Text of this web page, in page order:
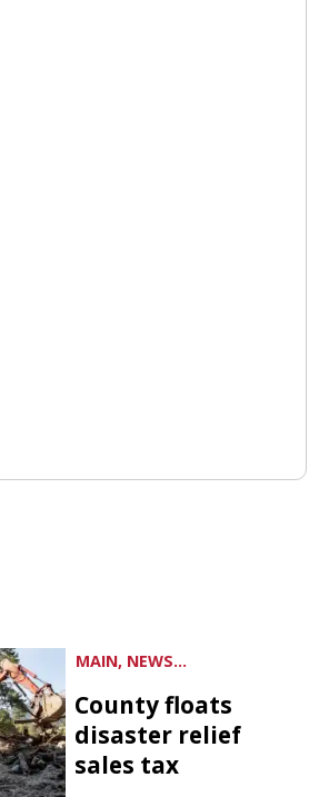
MAIN, NEWS...
County floats
disaster relief
sales tax